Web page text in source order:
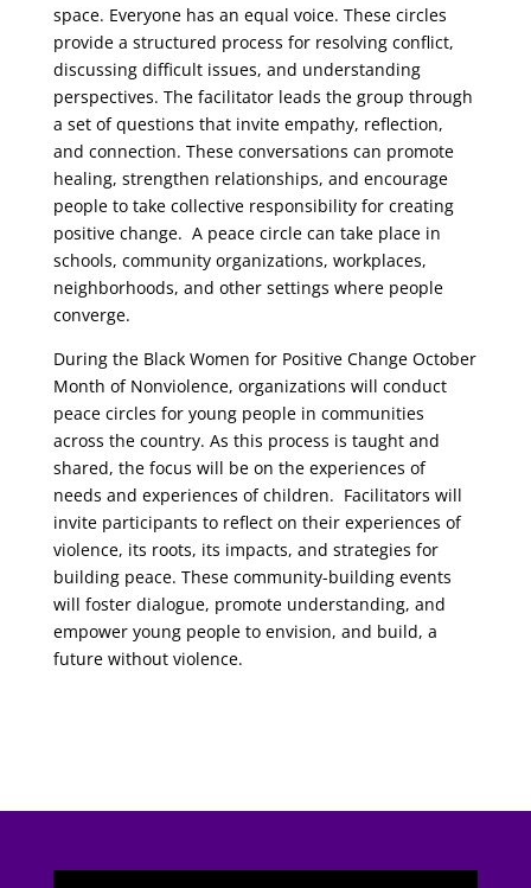
space. Everyone has an equal voice. These circles
provide a structured process for resolving conflict,
discussing difficult issues, and understanding
perspectives. The facilitator leads the group through
a set of questions that invite empathy, reflection,
and connection. These conversations can promote
healing, strengthen relationships, and encourage
people to take collective responsibility for creating
positive change. A peace circle can take place in
schools, community organizations, workplaces,
neighborhoods, and other settings where people
converge.
During the Black Women for Positive Change October
Month of Nonviolence, organizations will conduct
peace circles for young people in communities
across the country. As this process is taught and
shared, the focus will be on the experiences of
needs and experiences of children. Facilitators will
invite participants to reflect on their experiences of
violence, its roots, its impacts, and strategies for
building peace. These community-building events
will foster dialogue, promote understanding, and
empower young people to envision, and build, a
future without violence.